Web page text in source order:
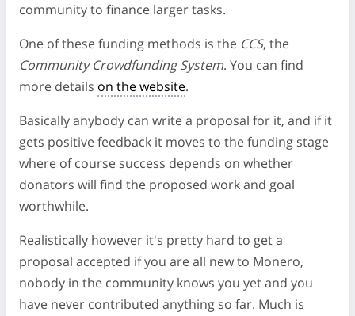
community to finance larger tasks.
One of these funding methods is the CCS, the
Community Crowdfunding System. You can find
more details on the website.
Basically anybody can write a proposal for it, and if it
gets positive feedback it moves to the funding stage
where of course success depends on whether
donators will find the proposed work and goal
worthwhile.
Realistically however it's pretty hard to get a
proposal accepted if you are all new to Monero,
nobody in the community knows you yet and you
have never contributed anything so far. Much is